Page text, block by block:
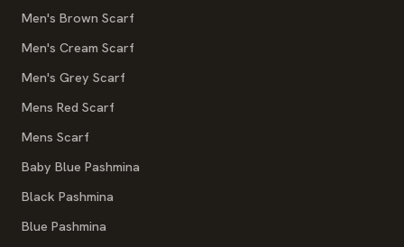
Men's Brown Scarf
Men's Cream Scarf
Men's Grey Scarf
Mens Red Scarf
Mens Scarf
Baby Blue Pashmina
Black Pashmina
Blue Pashmina